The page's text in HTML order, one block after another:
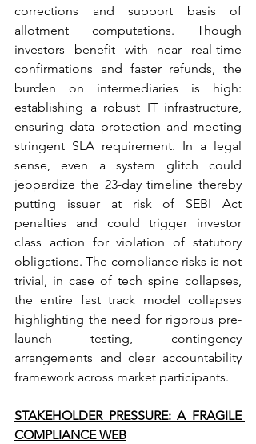
corrections and support basis of
allotment computations. Though
investors benefit with near real-time
confirmations and faster refunds, the
burden on intermediaries is high:
establishing a robust IT infrastructure,
ensuring data protection and meeting
stringent SLA requirement. In a legal
sense, even a system glitch could
jeopardize the 23-day timeline thereby
putting issuer at risk of SEBI Act
penalties and could trigger investor
class action for violation of statutory
obligations. The compliance risks is not
trivial, in case of tech spine collapses,
the entire fast track model collapses
highlighting the need for rigorous pre-
launch testing, contingency
arrangements and clear accountability
framework across market participants.
STAKEHOLDER PRESSURE: A FRAGILE
COMPLIANCE WEB